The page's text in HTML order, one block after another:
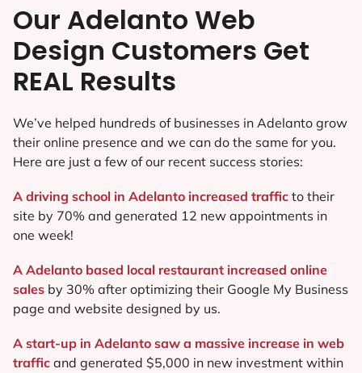
Our Adelanto Web
Design Customers Get
REAL Results
We’ve helped hundreds of businesses in Adelanto grow
their online presence and we can do the same for you.
Here are just a few of our recent success stories:
A driving school in Adelanto increased traffic to their
site by 70% and generated 12 new appointments in
one week!
A Adelanto based local restaurant increased online
sales by 30% after optimizing their Google My Business
page and website designed by us.
A start-up in Adelanto saw a massive increase in web
traffic and generated $5,000 in new investment within